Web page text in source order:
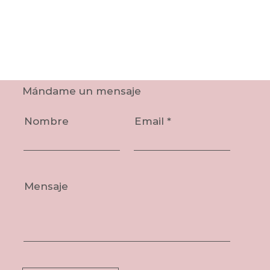
Mándame un mensaje
Nombre Email
Mensaje